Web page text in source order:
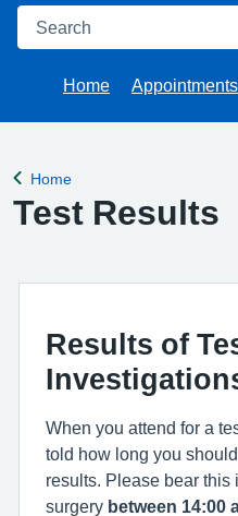
Search
Home Appointments
Back to
Home
Test Results
Results of
When you attend for a
told how long you
results. Please bear this
surgery between 14:00